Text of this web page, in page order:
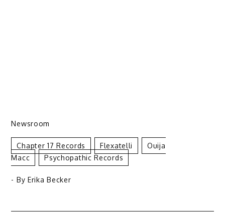
Newsroom
Chapter 17 Records Flexatelli
Ouija
Macc
Psychopathic Records
- By Erika Becker